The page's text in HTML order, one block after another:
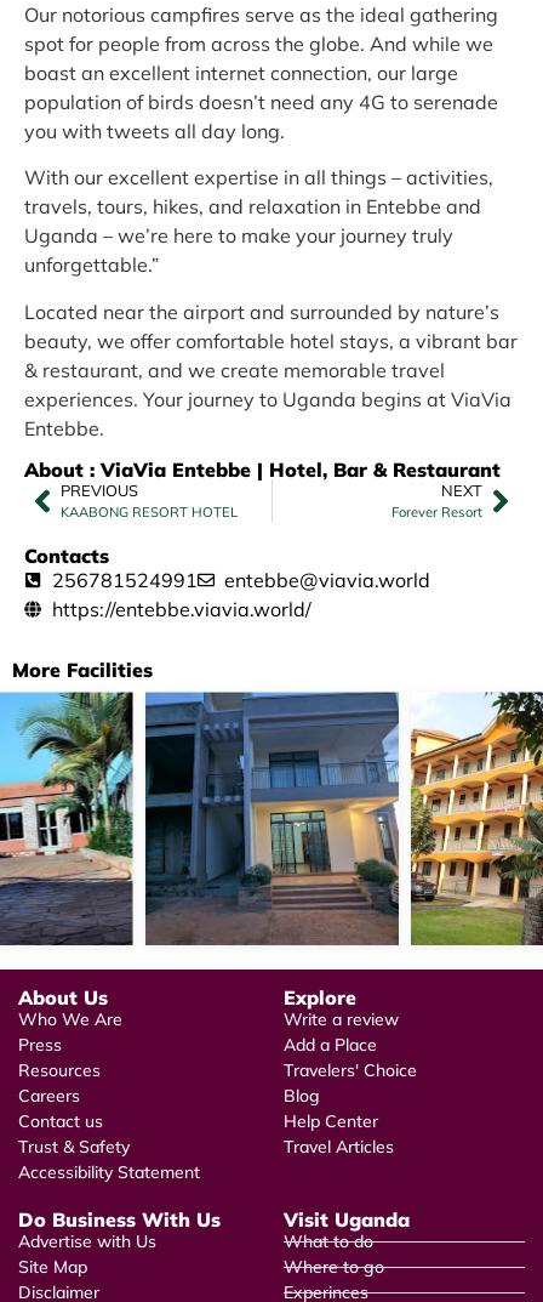
Our notorious campfires serve as the ideal gathering
spot for people from across the globe. And while we
boast an excellent internet connection, our large
population of birds doesn’t need any 4G to serenade
you with tweets all day long.
With our excellent expertise in all things – activities,
travels, tours, hikes, and relaxation in Entebbe and
Uganda – we’re here to make your journey truly
unforgettable.”
Located near the airport and surrounded by nature’s
beauty, we offer comfortable hotel stays, a vibrant bar
& restaurant, and we create memorable travel
experiences. Your journey to Uganda begins at ViaVia
Entebbe.
About : ViaVia Entebbe | Hotel, Bar & Restaurant
PREVIOUS
KAABONG RESORT HOTEL
NEXT
Forever Resort
Contacts
256781524991
entebbe@viavia.world
https://entebbe.viavia.world/
More Facilities
About Us
Who We Are
Press
Resources
Careers
Contact us
Trust & Safety
Accessibility Statement
Explore
Write a review
Add a Place
Travelers' Choice
Blog
Help Center
Travel Articles
Do Business With Us
Advertise with Us
Site Map
Disclaimer
Visit Uganda
What to do
Where to go
Experinces